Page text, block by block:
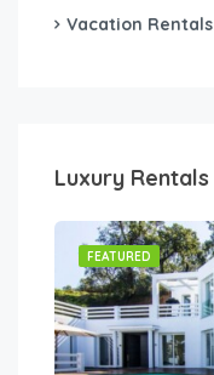
Vacation Rentals
Luxury Rentals
FEATURED